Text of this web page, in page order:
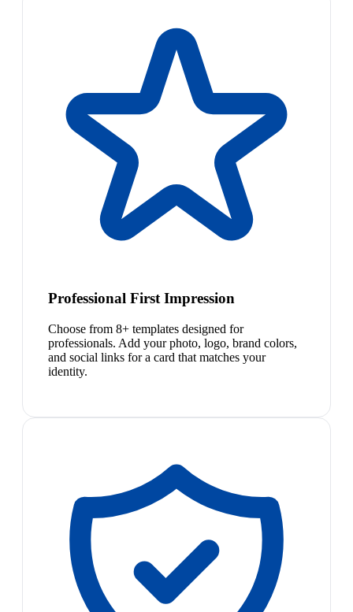
Professional First Impression
Choose from 8+ templates designed for
professionals. Add your photo, logo, brand colors,
and social links for a card that matches your
identity.